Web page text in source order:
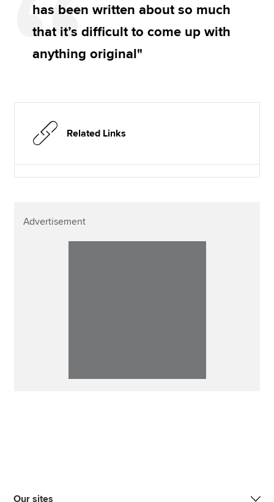
has been written about so much
that it’s difficult to come up with
anything original"
Related Links
Advertisement
Our sites